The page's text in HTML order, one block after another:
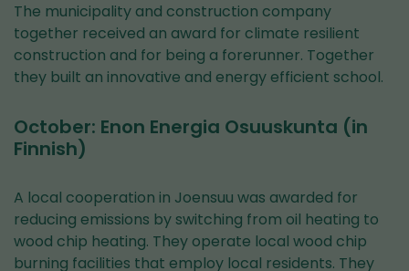
The municipality and construction company
together received an award for climate resilient
construction and for being a forerunner. Together
they built an innovative and energy efficient school.
October: Enon Energia Osuuskunta (in
Finnish)
A local cooperation in Joensuu was awarded for
reducing emissions by switching from oil heating to
wood chip heating. They operate local wood chip
burning facilities that employ local residents. They